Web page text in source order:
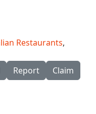
Restaurants,
Report
Claim